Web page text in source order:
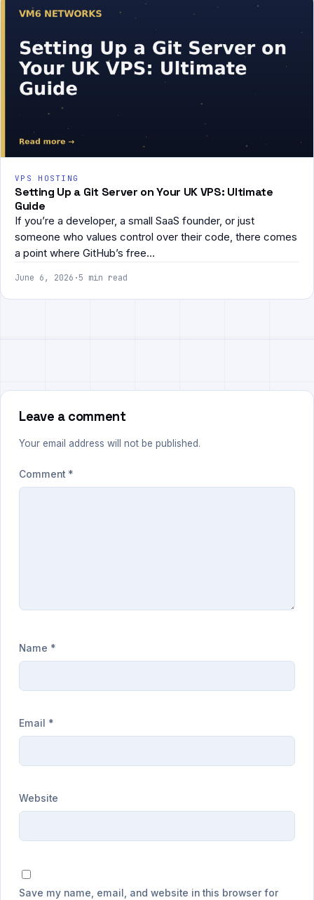
VPS HOSTING
Setting Up a Git Server on Your UK VPS: Ultimate
Guide
If you’re a developer, a small SaaS founder, or just
someone who values control over their code, there comes
a point where GitHub’s free…
June 6, 2026 ·5 min read
Leave a comment
Your email address will not be published.
Comment *
Name *
Email *
Website
Save my name, email, and website in this browser for